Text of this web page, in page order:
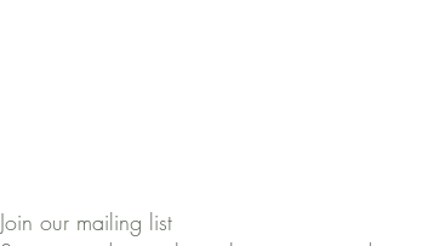
Join our mailing list